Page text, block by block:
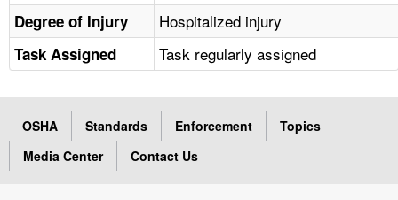
Degree of Injury Hospitalized injury
Task Assigned Task regularly assigned
OSHA Standards Enforcement
Topics
Media Center
Contact Us